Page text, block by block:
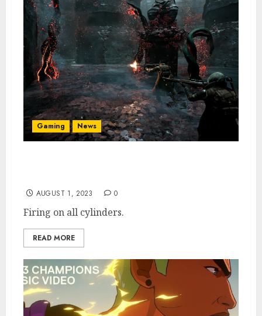
Gaming News
AUGUST 1, 2023 0
Firing on all cylinders.
READ MORE